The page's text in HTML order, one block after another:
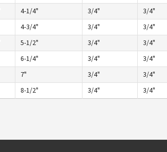
4-1/4" 3/4" 3/4"
4-3/4" 3/4" 3/4"
5-1/2" 3/4" 3/4"
6-1/4" 3/4" 3/4"
7" 3/4" 3/4"
8-1/2" 3/4" 3/4"